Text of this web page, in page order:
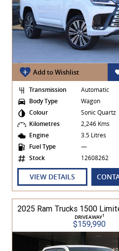
Add to Wishlist
Transmission
Automatic
Body Type
Wagon
Colour
Sonic Quartz
Kilometres
2,246 Kms
Engine
3.5 Litres
Fuel Type
—
Stock
12608262
VIEW DETAILS
DRIVEAWAY1
$159,990